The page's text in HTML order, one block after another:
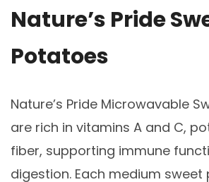
Nature’s Pride
Potatoes
Nature’s Pride Microwavable
are rich in vitamins A and C,
fiber, supporting immune
digestion. Each medium